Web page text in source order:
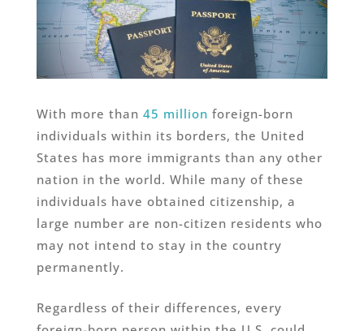
With more than 45 million foreign-born
individuals within its borders, the United
States has more immigrants than any other
nation in the world. While many of these
individuals have obtained citizenship, a
large number are non-citizen residents who
may not intend to stay in the country
permanently.
Regardless of their differences, every